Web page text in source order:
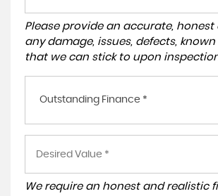
Please provide an accurate,
any damage, issues, defects,
that we can stick to upon
Outstanding Finance *
We require an honest and realistic